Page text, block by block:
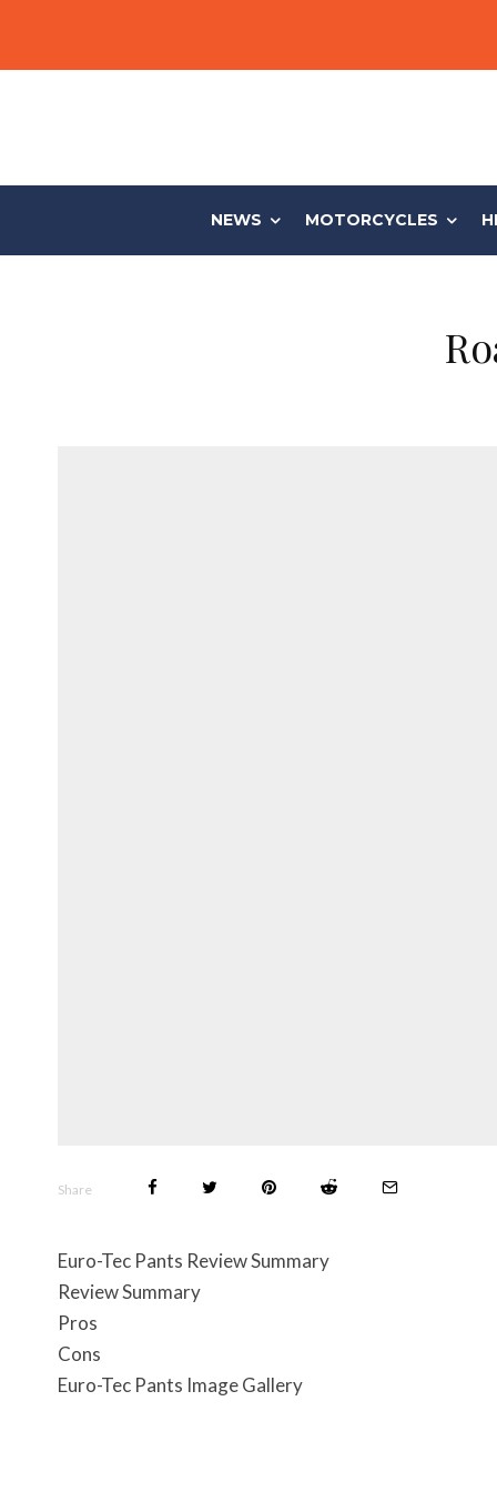
NEWS MOTORCYCLES
Share
Euro-Tec Pants Review Summary
Review Summary
Pros
Cons
Euro-Tec Pants Image Gallery